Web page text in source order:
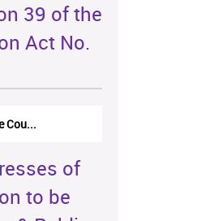
39 of the
Act No.
Cou...
of
to be